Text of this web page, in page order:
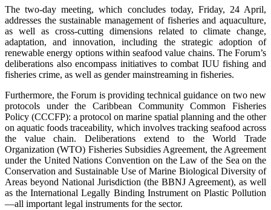
The two-day meeting, which concludes today, Friday, 24 April,
addresses the sustainable management of fisheries and aquaculture,
as well as cross-cutting dimensions related to climate change,
adaptation, and innovation, including the strategic adoption of
renewable energy options within seafood value chains. The Forum’s
deliberations also encompass initiatives to combat IUU fishing and
fisheries crime, as well as gender mainstreaming in fisheries.
Furthermore, the Forum is providing technical guidance on two new
protocols under the Caribbean Community Common Fisheries
Policy (CCCFP): a protocol on marine spatial planning and the other
on aquatic foods traceability, which involves tracking seafood across
the value chain. Deliberations extend to the World Trade
Organization (WTO) Fisheries Subsidies Agreement, the Agreement
under the United Nations Convention on the Law of the Sea on the
Conservation and Sustainable Use of Marine Biological Diversity of
Areas beyond National Jurisdiction (the BBNJ Agreement), as well
as the International Legally Binding Instrument on Plastic Pollution
—all important legal instruments for the sector.